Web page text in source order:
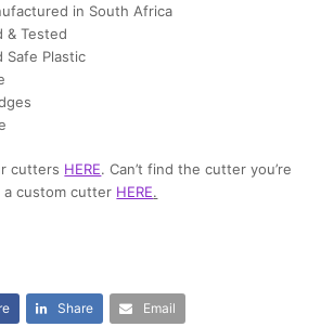
in South Africa
& Tested
Safe Plastic
cutters HERE. Can’t find the cutter you’re
a custom cutter HERE.
Share Email